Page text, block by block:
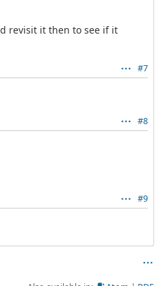
revisit it then to see if it
#7
#8
#9